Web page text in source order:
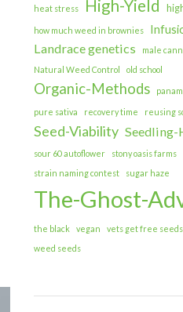
heat stress High-Yield
how much weed in brownies
Landrace genetics
male
Natural Weed Control
old school
Organic-Methods
pure sativa recovery time reusing
Seed-Viability Seedling-
sour 60 autoflower
stony oasis farms
strain naming contest
sugar haze
The-Ghost-
the black vegan vets get free seeds
weed seeds